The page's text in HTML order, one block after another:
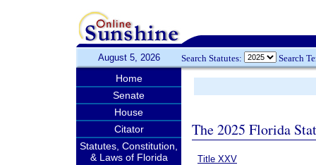
August 5, 2026 Search Statutes: Search
Home
Senate
House
Citator
Statutes, Constitution,
& Laws of Florida
The 2025 Florida
Title XXV